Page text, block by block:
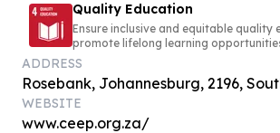
Quality Education
Ensure inclusive and equitable quality
promote lifelong learning
ADDRESS
Rosebank, Johannesburg, 2196,
WEBSITE
www.ceep.org.za/